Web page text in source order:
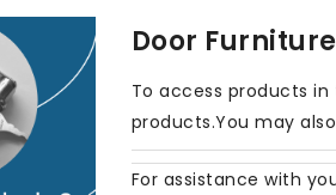
Door Furniture
To access products
products.You may
For assistance with